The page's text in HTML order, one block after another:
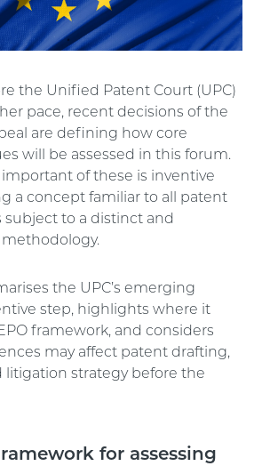
the Unified Patent Court (UPC)
pace, recent decisions of the
are defining how core
will be assessed in this forum.
of these is inventive
a concept familiar to all patent
subject to a distinct and
the UPC’s emerging
step, highlights where it
framework, and considers
may affect patent drafting,
litigation strategy before the
for assessing